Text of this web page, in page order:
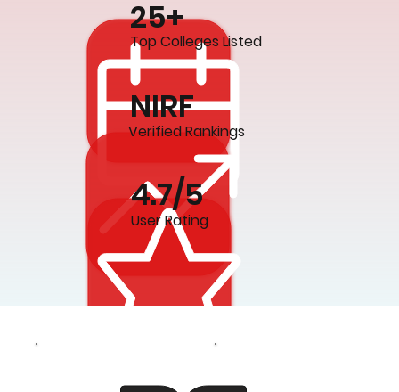
25+
Top Colleges Listed
NIRF
Verified Rankings
4.7/5
User Rating